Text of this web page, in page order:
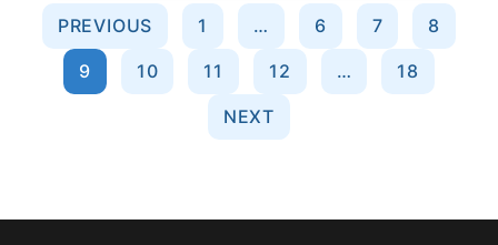
Posts
pagination
PREVIOUS 1 … 6 7 8
9 10 11 12 … 18
NEXT